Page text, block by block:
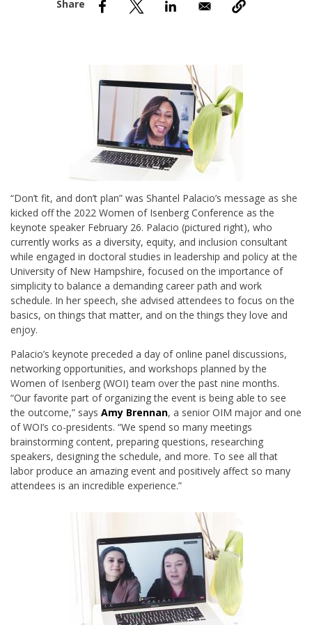
“Don’t fit, and don’t plan” was Shantel Palacio’s message as she
kicked off the 2022 Women of Isenberg Conference as the
keynote speaker February 26. Palacio (pictured right), who
currently works as a diversity, equity, and inclusion consultant
while engaged in doctoral studies in leadership and policy at the
University of New Hampshire, focused on the importance of
simplicity to balance a demanding career path and work
schedule. In her speech, she advised attendees to focus on the
basics, on things that matter, and on the things they love and
enjoy.
Palacio’s keynote preceded a day of online panel discussions,
networking opportunities, and workshops planned by the
Women of Isenberg (WOI) team over the past nine months.
“Our favorite part of organizing the event is being able to see
the outcome,” says Amy Brennan, a senior OIM major and one
of WOI’s co-presidents. “We spend so many meetings
brainstorming content, preparing questions, researching
speakers, designing the schedule, and more. To see all that
labor produce an amazing event and positively affect so many
attendees is an incredible experience.”